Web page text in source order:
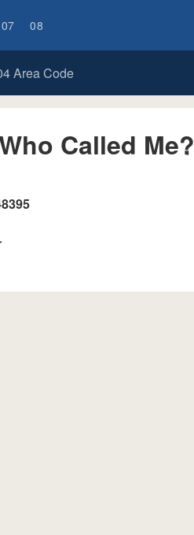
07 08
Area Code
Called Me?